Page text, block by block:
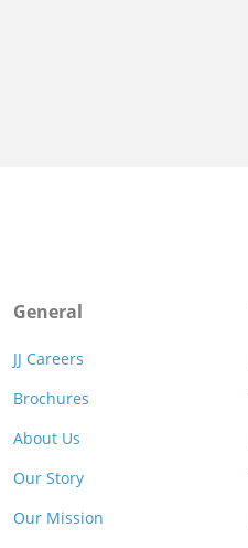
General
JJ Careers
Brochures
About Us
Our Story
Our Mission